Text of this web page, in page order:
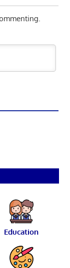
Education